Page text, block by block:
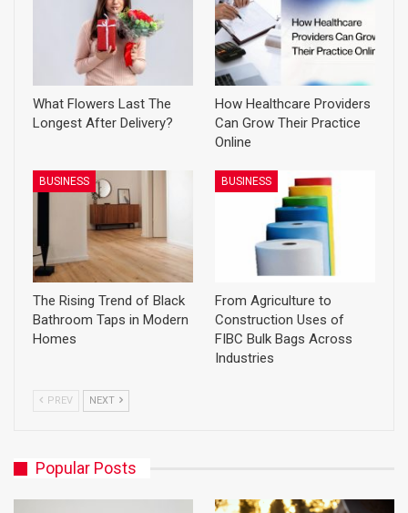
What Flowers Last The
Longest After Delivery?
How Healthcare Providers
Can Grow Their Practice
Online
BUSINESS
The Rising Trend of Black
Bathroom Taps in Modern
Homes
BUSINESS
From Agriculture to
Construction Uses of
FIBC Bulk Bags Across
Industries
PREV NEXT
Popular Posts